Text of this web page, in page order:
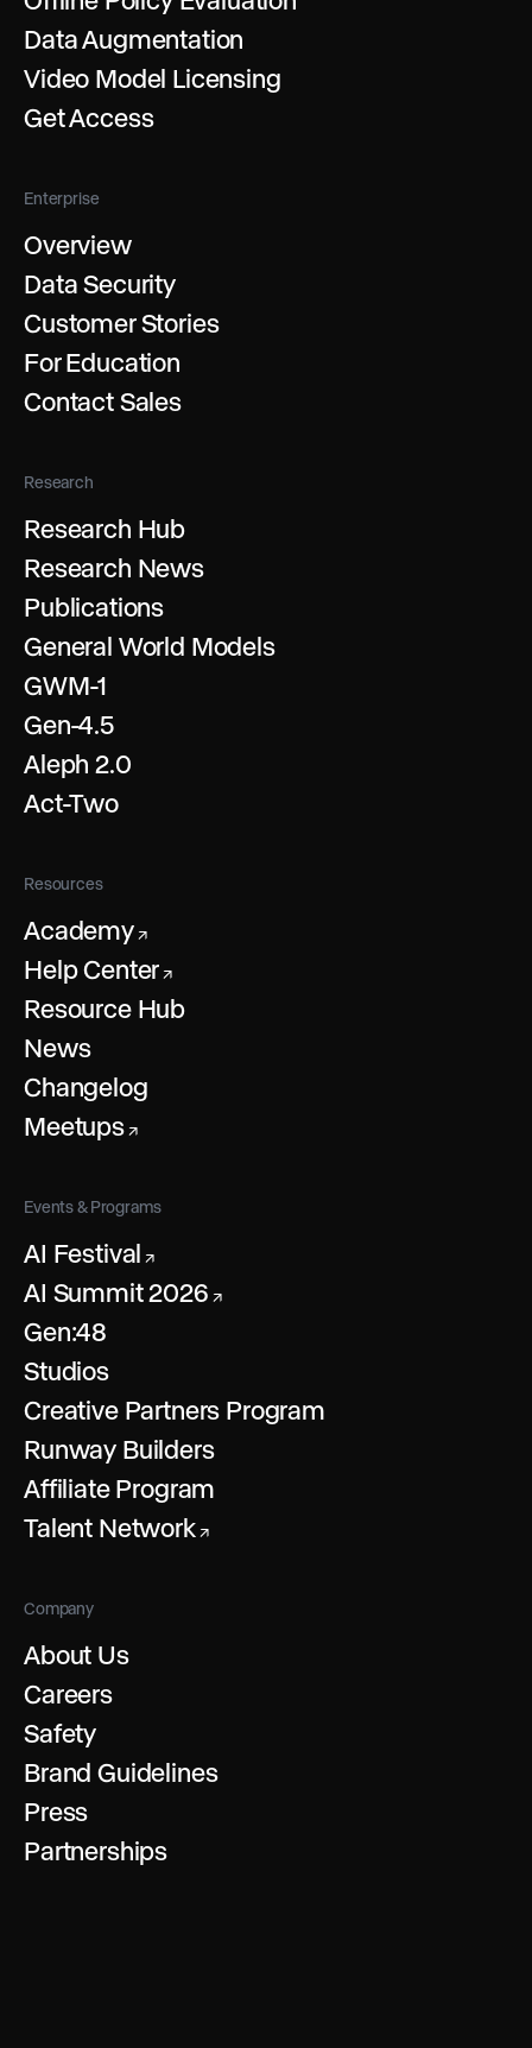
Data Augmentation
Video Model Licensing
Get Access
Enterprise
Overview
Data Security
Customer Stories
For Education
Contact Sales
Research
Research Hub
Research News
Publications
General World Models
GWM-1
Gen-4.5
Aleph 2.0
Act-Two
Resources
Academy↗
Help Center ↗
Resource Hub
News
Changelog
Meetups↗
Events & Programs
AI Festival ↗
AI Summit 2026 ↗
Gen:48
Studios
Creative Partners Program
Runway Builders
Affiliate Program
Talent Network ↗
Company
About Us
Careers
Safety
Brand Guidelines
Press
Partnerships